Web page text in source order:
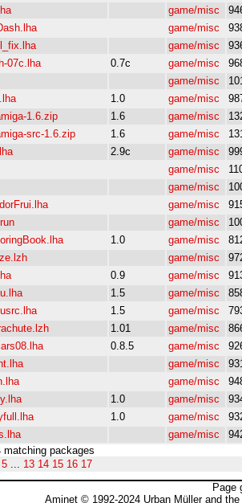
game/misc
game/misc
game/misc
07c.lha
0.7c game/misc
game/misc
1.0 game/misc
1.6.zip
1.6 game/misc
src-1.6.zip
1.6 game/misc
2.9c game/misc
game/misc
game/misc
game/misc
game/misc
1.0 game/misc
game/misc
0.9 game/misc
1.5 game/misc
1.5 game/misc
1.01 game/misc
0.8.5 game/misc
game/misc
game/misc
1.0 game/misc
1.0 game/misc
game/misc
matching packages
5 ... 13 14 15 16 17
Page
Aminet © 1992-2024 Urban Müller and the